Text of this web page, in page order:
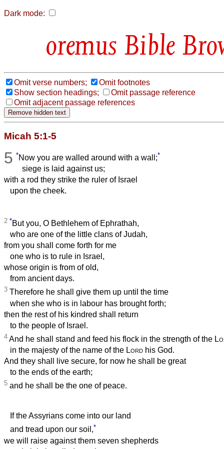
Dark mode:
Bible
Omit verse numbers;
Omit footnotes
Show section headings;
Omit passage reference
Omit adjacent passage references
Micah 5:1-5
5 *Now you are walled around with a wall;*
siege is laid against us;
with a rod they strike the ruler of Israel
upon the cheek.
2 *But you, O Bethlehem of Ephrathah,
who are one of the little clans of Judah,
from you shall come forth for me
one who is to rule in Israel,
whose origin is from of old,
from ancient days.
3 Therefore he shall give them up until the time
when she who is in labour has brought forth;
then the rest of his kindred shall return
to the people of Israel.
4 And he shall stand and feed his flock in the strength of the
in the majesty of the name of the Lord his God.
And they shall live secure, for now he shall be great
to the ends of the earth;
5 and he shall be the one of peace.
If the Assyrians come into our land
and tread upon our soil,*
we will raise against them seven shepherds